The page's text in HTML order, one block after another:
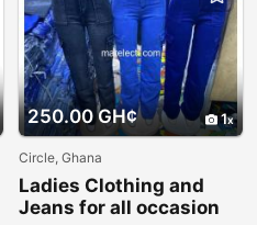
250.00 GH¢ 1
Circle, Ghana
Ladies Clothing and
Jeans for all occasion